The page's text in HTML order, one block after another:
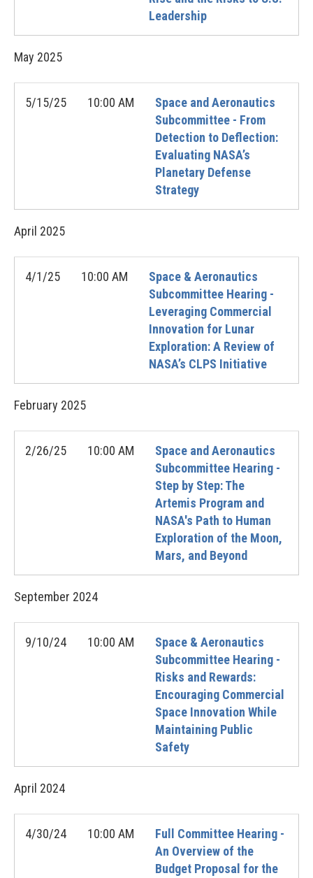
Leadership
May 2025
5/15/25 10:00 AM
Space and Aeronautics
Subcommittee - From
Detection to Deflection:
Evaluating NASA’s
Planetary Defense
Strategy
April 2025
4/1/25 10:00 AM
Space & Aeronautics
Subcommittee Hearing -
Leveraging Commercial
Innovation for Lunar
Exploration: A Review of
NASA’s CLPS Initiative
February 2025
2/26/25 10:00 AM
Space and Aeronautics
Subcommittee Hearing -
Step by Step: The
Artemis Program and
NASA's Path to Human
Exploration of the Moon,
Mars, and Beyond
September 2024
9/10/24 10:00 AM
Space & Aeronautics
Subcommittee Hearing -
Risks and Rewards:
Encouraging Commercial
Space Innovation While
Maintaining Public
Safety
April 2024
4/30/24 10:00 AM
Full Committee Hearing -
An Overview of the
Budget Proposal for the